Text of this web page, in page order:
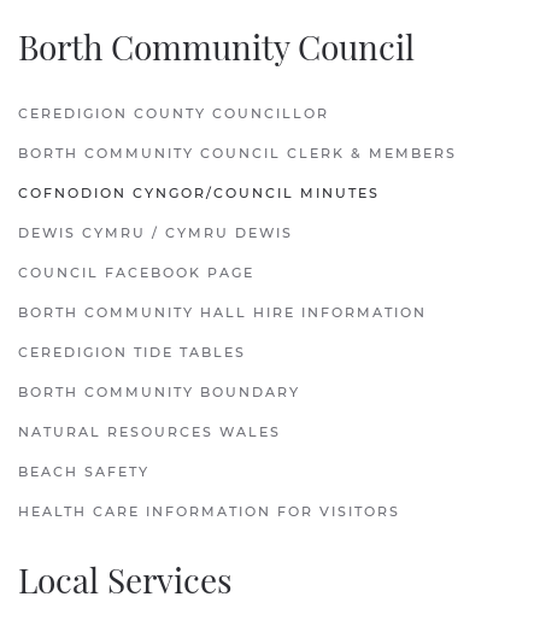
Borth Community Council
CEREDIGION COUNTY COUNCILLOR
BORTH COMMUNITY COUNCIL CLERK & MEMBERS
COFNODION CYNGOR/COUNCIL MINUTES
DEWIS CYMRU / CYMRU DEWIS
COUNCIL FACEBOOK PAGE
BORTH COMMUNITY HALL HIRE INFORMATION
CEREDIGION TIDE TABLES
BORTH COMMUNITY BOUNDARY
NATURAL RESOURCES WALES
BEACH SAFETY
HEALTH CARE INFORMATION FOR VISITORS
Local Services